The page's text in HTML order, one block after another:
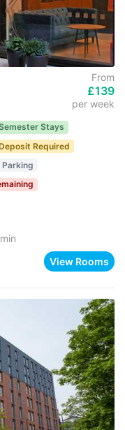
From
£139
per week
Stays
Required
Parking
View Rooms